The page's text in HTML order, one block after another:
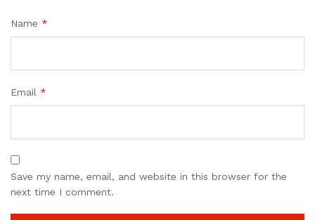
Name *
Email *
Save my name, email, and website in this browser for the
next time I comment.